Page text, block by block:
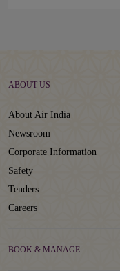
ABOUT US
About Air India
Newsroom
Corporate Information
Safety
Tenders
Careers
BOOK & MANAGE